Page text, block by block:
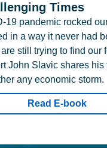
Times
19 pandemic rocked
in a way it never had
still trying to find our
John Slavic shares
any economic storm.
Read E-book